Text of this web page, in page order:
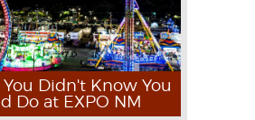
You Didn't Know You
Do at EXPO NM